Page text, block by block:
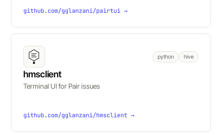
github.com/gglanzani/pairtui →
python hive
hmsclient
Terminal UI for Pair issues
github.com/gglanzani/hmsclient →